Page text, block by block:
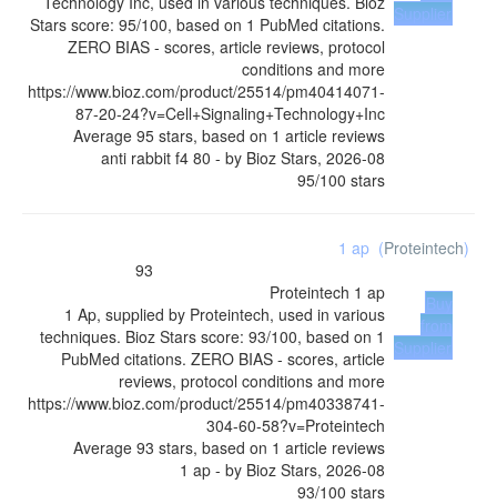
Stars score: 95/100, based on 1 PubMed citations.
ZERO BIAS - scores, article reviews, protocol
conditions and more
https://www.bioz.com/product/25514/pm40414071-
87-20-24?v=Cell+Signaling+Technology+Inc
Average 95 stars, based on 1 article reviews
anti rabbit f4 80 - by Bioz Stars, 2026-08
95/100 stars
Supplier
1 ap (Proteintech)
93
Proteintech 1 ap
1 Ap, supplied by Proteintech, used in various
techniques. Bioz Stars score: 93/100, based on 1
PubMed citations. ZERO BIAS - scores, article
reviews, protocol conditions and more
https://www.bioz.com/product/25514/pm40338741-
304-60-58?v=Proteintech
Average 93 stars, based on 1 article reviews
1 ap - by Bioz Stars, 2026-08
93/100 stars
Buy
from
Supplier